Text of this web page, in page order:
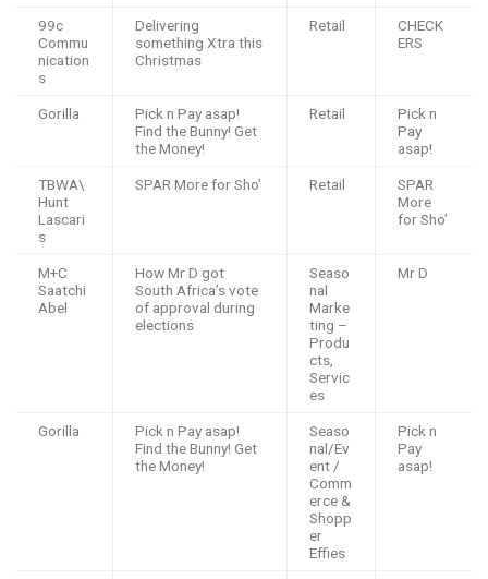
99c
Commu
nication
s
Delivering
something Xtra this
Christmas
Retail
CHECK
ERS
Gorilla
Pick n Pay asap!
Find the Bunny! Get
the Money!
Retail
Pick n
Pay
asap!
TBWA\
Hunt
Lascari
s
SPAR More for Sho’ Retail
SPAR
More
for Sho’
M+C
Saatchi
Abel
How Mr D got
South Africa’s vote
of approval during
elections
Seaso
nal
Marke
ting –
Produ
cts,
Servic
es
Mr D
Gorilla
Pick n Pay asap!
Find the Bunny! Get
the Money!
Seaso
nal/Ev
ent /
Comm
erce &
Shopp
er
Effies
Pick n
Pay
asap!